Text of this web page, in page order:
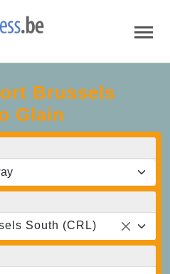
Brussels
Glain
South (CRL)